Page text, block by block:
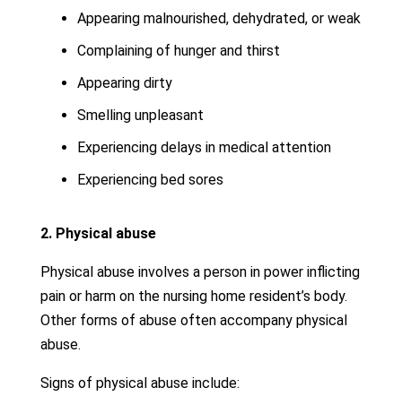
Appearing malnourished, dehydrated, or weak
Complaining of hunger and thirst
Appearing dirty
Smelling unpleasant
Experiencing delays in medical attention
Experiencing bed sores
2. Physical abuse
Physical abuse involves a person in power inflicting
pain or harm on the nursing home resident’s body.
Other forms of abuse often accompany physical
abuse.
Signs of physical abuse include: